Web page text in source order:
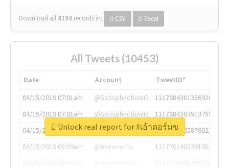
Download all 4194 records in: CSV Excel
All Tweets (10453)
Date Account
TweetID*
04/15/2019 07:01am
@SatisphactionIO
1117684381336920064
04/15/2019 07:01am
@SatisphactionIO
1117684383513755649
04/15/2019 07:03am
@annaercilla
1117684805876027392
04/15/2019 08:09am
@tnwevents
1117701405391953920
Unlock real report for #เอ้าดอร์มข